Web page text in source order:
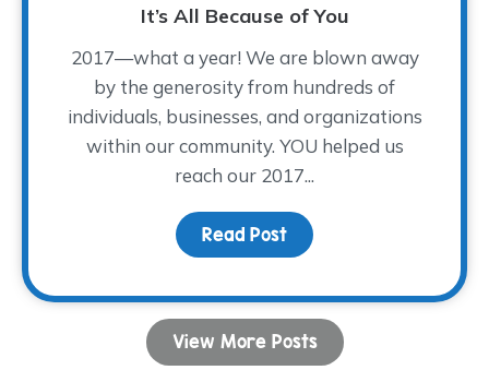
It’s All Because of You
2017—what a year! We are blown away
by the generosity from hundreds of
individuals, businesses, and organizations
within our community. YOU helped us
reach our 2017...
Read Post about It’s All Because
View More Posts